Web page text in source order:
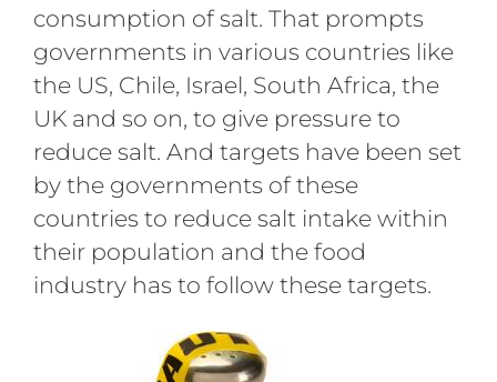
consumption of salt. That prompts
governments in various countries like
the US, Chile, Israel, South Africa, the
UK and so on, to give pressure to
reduce salt. And targets have been set
by the governments of these
countries to reduce salt intake within
their population and the food
industry has to follow these targets.